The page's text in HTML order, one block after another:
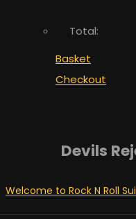
Total:
Basket
Checkout
Devils
Welcome to Rock N Roll